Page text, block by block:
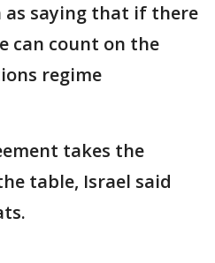
as saying that if there
can count on the
regime
takes the
table, Israel said